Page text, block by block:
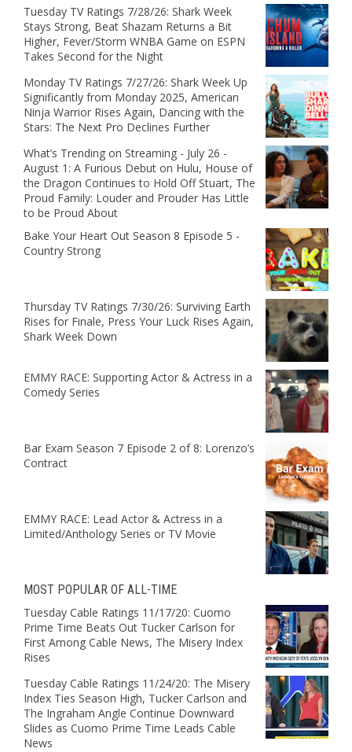
Tuesday TV Ratings 7/28/26: Shark Week
Stays Strong, Beat Shazam Returns a Bit
Higher, Fever/Storm WNBA Game on ESPN
Takes Second for the Night
Monday TV Ratings 7/27/26: Shark Week Up
Significantly from Monday 2025, American
Ninja Warrior Rises Again, Dancing with the
Stars: The Next Pro Declines Further
What’s Trending on Streaming - July 26 -
August 1: A Furious Debut on Hulu, House of
the Dragon Continues to Hold Off Stuart, The
Proud Family: Louder and Prouder Has Little
to be Proud About
Bake Your Heart Out Season 8 Episode 5 -
Country Strong
Thursday TV Ratings 7/30/26: Surviving Earth
Rises for Finale, Press Your Luck Rises Again,
Shark Week Down
EMMY RACE: Supporting Actor & Actress in a
Comedy Series
Bar Exam Season 7 Episode 2 of 8: Lorenzo’s
Contract
EMMY RACE: Lead Actor & Actress in a
Limited/Anthology Series or TV Movie
MOST POPULAR OF ALL-TIME
Tuesday Cable Ratings 11/17/20: Cuomo
Prime Time Beats Out Tucker Carlson for
First Among Cable News, The Misery Index
Rises
Tuesday Cable Ratings 11/24/20: The Misery
Index Ties Season High, Tucker Carlson and
The Ingraham Angle Continue Downward
Slides as Cuomo Prime Time Leads Cable
News